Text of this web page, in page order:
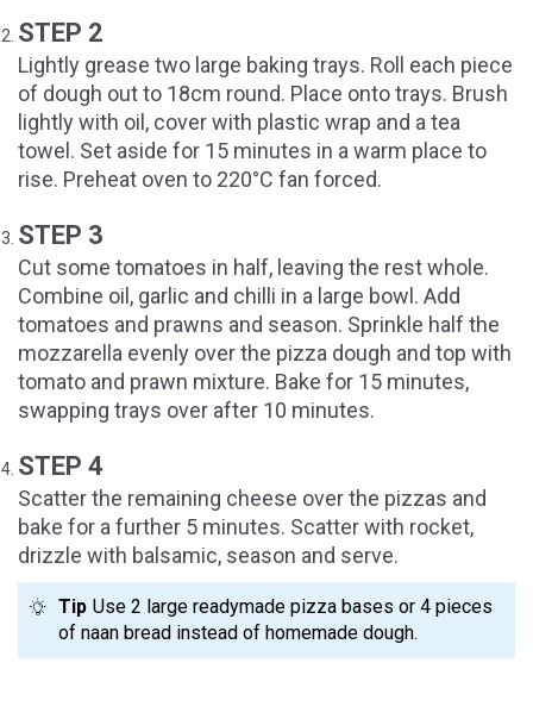
STEP 2
Lightly grease two large baking trays. Roll each piece
of dough out to 18cm round. Place onto trays. Brush
lightly with oil, cover with plastic wrap and a tea
towel. Set aside for 15 minutes in a warm place to
rise. Preheat oven to 220°C fan forced.
STEP 3
Cut some tomatoes in half, leaving the rest whole.
Combine oil, garlic and chilli in a large bowl. Add
tomatoes and prawns and season. Sprinkle half the
mozzarella evenly over the pizza dough and top with
tomato and prawn mixture. Bake for 15 minutes,
swapping trays over after 10 minutes.
STEP 4
Scatter the remaining cheese over the pizzas and
bake for a further 5 minutes. Scatter with rocket,
drizzle with balsamic, season and serve.
Tip Use 2 large readymade pizza bases or 4 pieces
of naan bread instead of homemade dough.